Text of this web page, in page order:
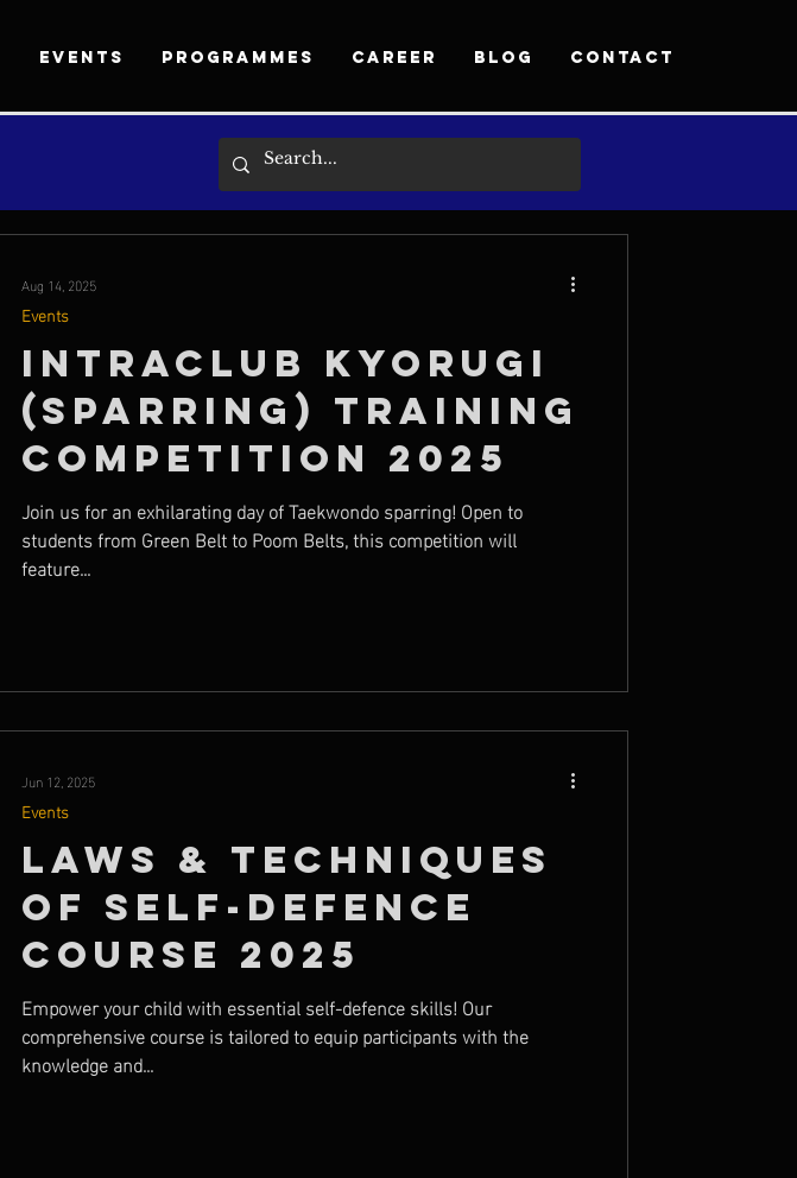
EVENTS PROGRAMMES CAREER BLOG CONTACT
Intraclub Kyorugi
(Sparring) Training
Competition 2025
Join us for an exhilarating day of Taekwondo sparring! Open to
students from Green Belt to Poom Belts, this competition will
feature...
Events
Aug 14, 2025
Laws & Techniques
of Self-Defence
Course 2025
Empower your child with essential self-defence skills! Our
comprehensive course is tailored to equip participants with the
knowledge and...
Events
Jun 12, 2025